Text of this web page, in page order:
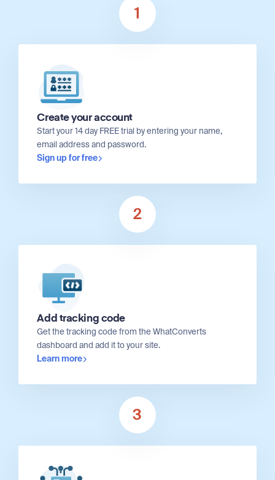
1
Create your account
Start your 14 day FREE trial by entering your name,
email address and password.
Sign up for free
2
Add tracking code
Get the tracking code from the WhatConverts
dashboard and add it to your site.
Learn more
3